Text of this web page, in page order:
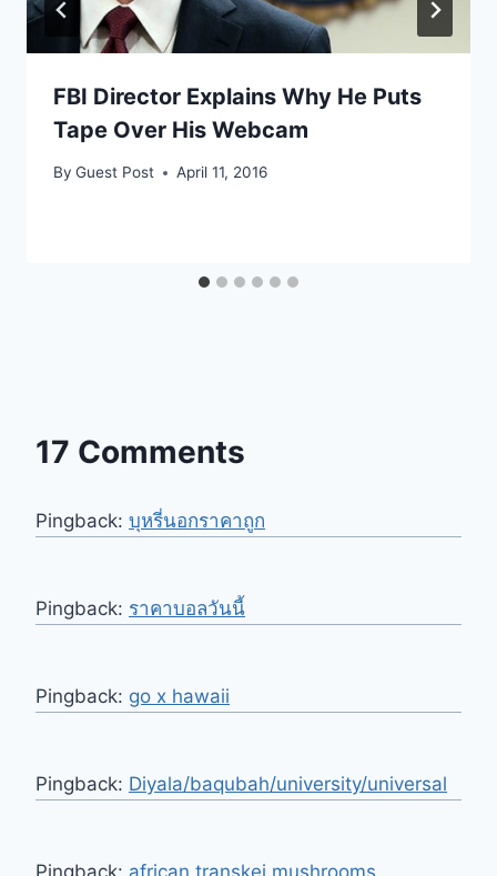
FBI Director Explains Why He Puts
Tape Over His Webcam
By Guest Post April 11, 2016
17 Comments
Pingback: บุหรี่นอกราคาถูก
Pingback: ราคาบอลวันนี้
Pingback: go x hawaii
Pingback: Diyala/baqubah/university/universal